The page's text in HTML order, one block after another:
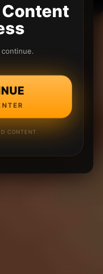
CONTENT